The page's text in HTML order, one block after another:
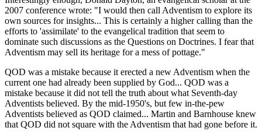
2007 conference wrote: "I would then call Adventism to explore its
own sources for insights... This is certainly a higher calling than the
efforts to 'assimilate' to the evangelical tradition that seem to
dominate such discussions as the Questions on Doctrines. I fear that
Adventism may sell its heritage for a mess of pottage."
QOD was a mistake because it erected a new Adventism when the
current one had already been supplied by God... QOD was a
mistake because it did not tell the truth about what Seventh-day
Adventists believed. By the mid-1950's, but few in-the-pew
Adventists believed as QOD claimed... Martin and Barnhouse knew
that QOD did not square with the Adventism that had gone before it.